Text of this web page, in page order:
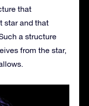
that
star and that
a structure
from the star,